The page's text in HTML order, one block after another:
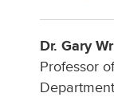
Dr. Gary
Professor